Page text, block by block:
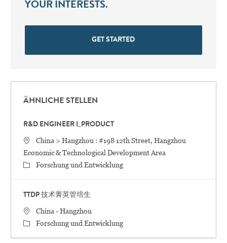
YOUR INTERESTS.
GET STARTED
ÄHNLICHE STELLEN
R&D ENGINEER I_PRODUCT
STANDORT
China > Hangzhou : #198 12th Street, Hangzhou
Economic & Technological Development Area
Category
Forschung und Entwicklung
TTDP 技术菁英管培生
STANDORT
China - Hangzhou
Category
Forschung und Entwicklung